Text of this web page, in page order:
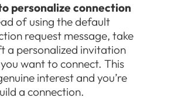
personalize connection
of using the default
request message, take
a personalized invitation
want to connect. This
interest and you’re
a connection.